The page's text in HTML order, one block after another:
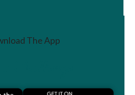
The App